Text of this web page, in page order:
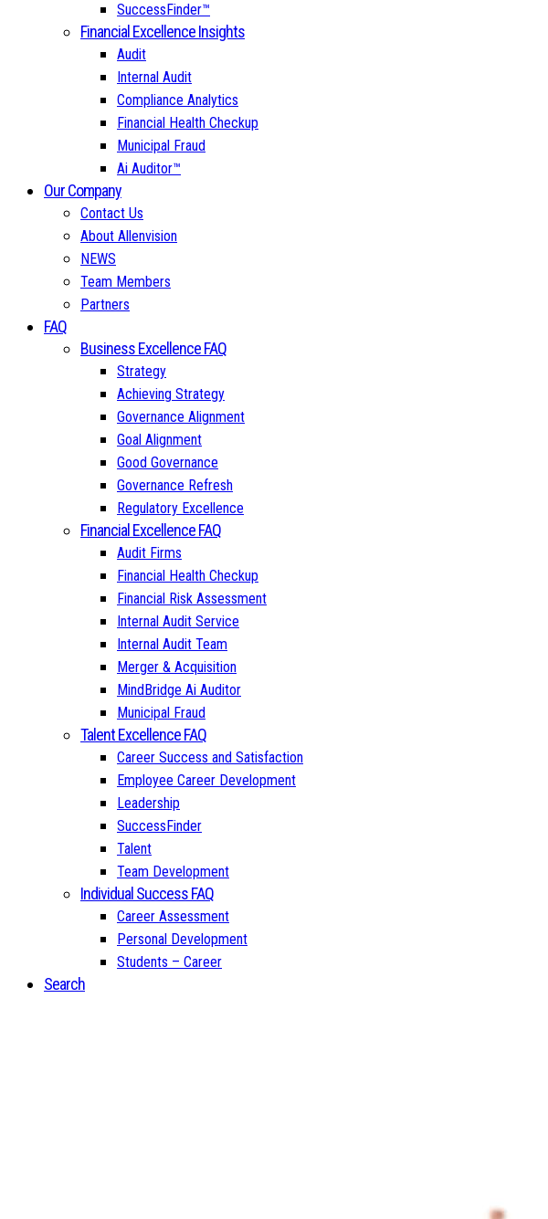
SuccessFinder™
Financial Excellence Insights
Audit
Internal Audit
Compliance Analytics
Financial Health Checkup
Municipal Fraud
Ai Auditor™
Our Company
Contact Us
About Allenvision
NEWS
Team Members
Partners
FAQ
Business Excellence FAQ
Strategy
Achieving Strategy
Governance Alignment
Goal Alignment
Good Governance
Governance Refresh
Regulatory Excellence
Financial Excellence FAQ
Audit Firms
Financial Health Checkup
Financial Risk Assessment
Internal Audit Service
Internal Audit Team
Merger & Acquisition
MindBridge Ai Auditor
Municipal Fraud
Talent Excellence FAQ
Career Success and Satisfaction
Employee Career Development
Leadership
SuccessFinder
Talent
Team Development
Individual Success FAQ
Career Assessment
Personal Development
Students – Career
Search